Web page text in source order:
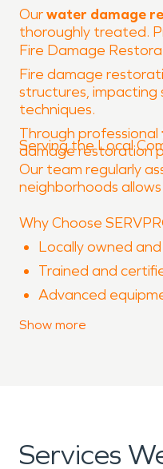
Ourwater damage
thoroughly treated.
Fire Damage
Fire damage
structures, impacting
techniques.
Through professional
damage restoration
Serving the Local
Our team regularly
neighborhoods
Why Choose
Locally owned
Trained and
Advanced
Experience with
Show more
Services